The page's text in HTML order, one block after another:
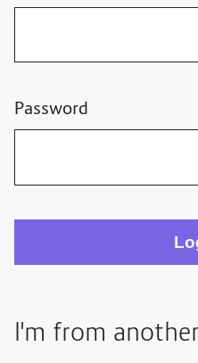
Password
I'm from